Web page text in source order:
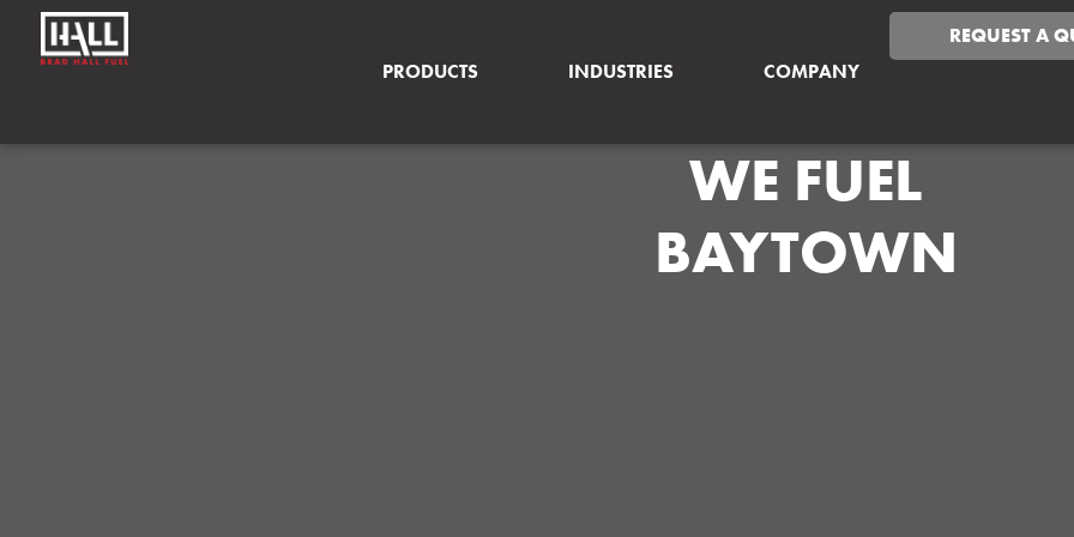
PRODUCTS INDUSTRIES COMPANY
REQUEST A
WE FUEL
BAYTOWN